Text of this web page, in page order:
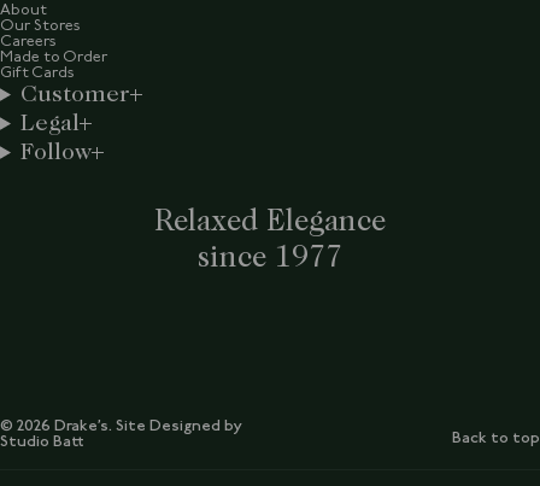
Relaxed Elegance
since 1977
About
Our Stores
Careers
Made to Order
Gift Cards
Customer
Legal
Follow
© 2026 Drake’s. Site Designed by
Studio Batt
Back to top